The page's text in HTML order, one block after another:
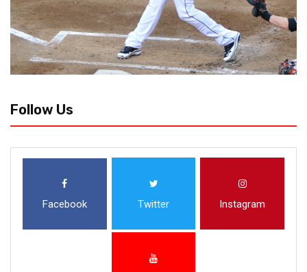
Follow Us
Facebook Twitter Instagram